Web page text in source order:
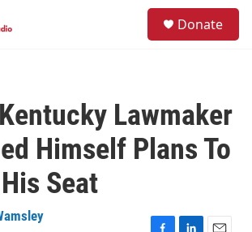
Donate
Lawmaker
Himself Plans To
Seat